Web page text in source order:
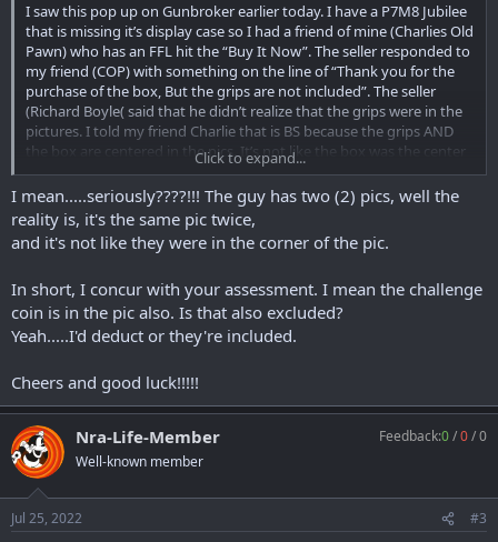
I saw this pop up on Gunbroker earlier today. I have a P7M8 Jubilee
that is missing it’s display case so I had a friend of mine (Charlies Old
Pawn) who has an FFL hit the “Buy It Now”. The seller responded to
my friend (COP) with something on the line of “Thank you for the
purchase of the box, But the grips are not included”. The seller
(Richard Boyle( said that he didn’t realize that the grips were in the
pictures. I told my friend Charlie that is BS because the grips AND
the box are centered in the pics. It’s not like the box was the center
of the pictures and the grips were in the background. The grips are
worth roughly $180. I am going to give the seller the option of
including the grips OR he can keep them and subtract $180 from
the total. Any thoughts or advice would be greatly appreciated.
Here is the s the link.
https://www.gunbroker.com/item/940992385
Click to expand...
I mean.....seriously????!!! The guy has two (2) pics, well the
reality is, it's the same pic twice,
and it's not like they were in the corner of the pic.
In short, I concur with your assessment. I mean the challenge
coin is in the pic also. Is that also excluded?
Yeah.....I'd deduct or they're included.
Cheers and good luck!!!!!
Nra-Life-Member
Well-known member
Feedback:0/0/0
Jul 25, 2022 #3